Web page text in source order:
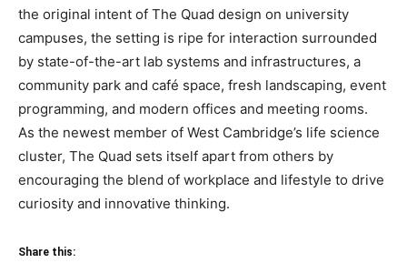
the original intent of The Quad design on university
campuses, the setting is ripe for interaction surrounded
by state-of-the-art lab systems and infrastructures, a
community park and café space, fresh landscaping, event
programming, and modern offices and meeting rooms.
As the newest member of West Cambridge’s life science
cluster, The Quad sets itself apart from others by
encouraging the blend of workplace and lifestyle to drive
curiosity and innovative thinking.
Share this: